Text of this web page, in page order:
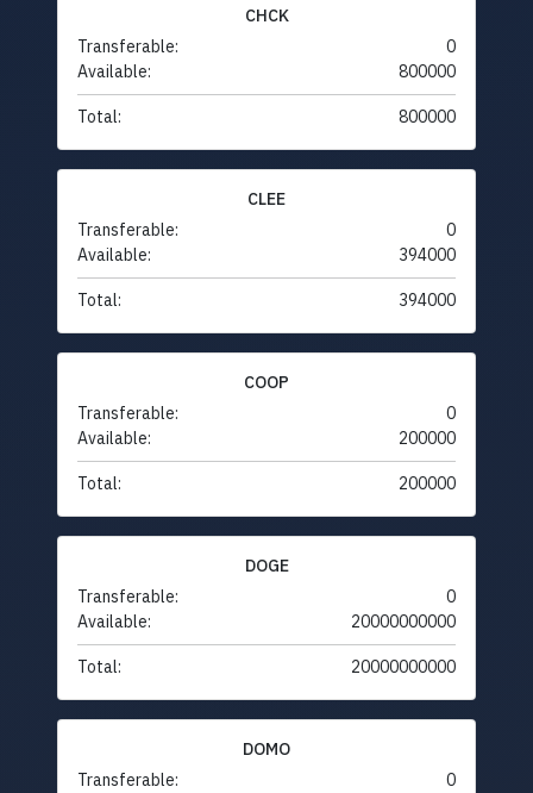
CHCK
Transferable:
0
Available:
800000
Total: 800000
CLEE
Transferable:
0
Available:
394000
Total: 394000
COOP
Transferable:
0
Available:
200000
Total: 200000
DOGE
Transferable:
0
Available:
20000000000
Total: 20000000000
DOMO
Transferable:
0